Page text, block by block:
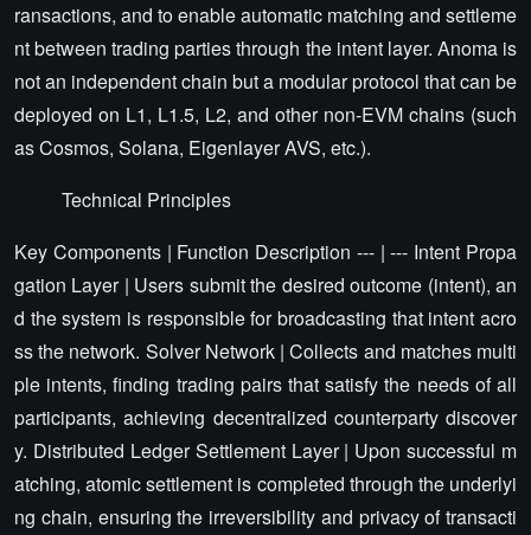
ransactions, and to enable automatic matching and settleme
nt between trading parties through the intent layer. Anoma is
not an independent chain but a modular protocol that can be
deployed on L1, L1.5, L2, and other non-EVM chains (such
as Cosmos, Solana, Eigenlayer AVS, etc.).
Technical Principles
Key Components | Function Description --- | --- Intent Propa
gation Layer | Users submit the desired outcome (intent), an
d the system is responsible for broadcasting that intent acro
ss the network. Solver Network | Collects and matches multi
ple intents, finding trading pairs that satisfy the needs of all
participants, achieving decentralized counterparty discover
y. Distributed Ledger Settlement Layer | Upon successful m
atching, atomic settlement is completed through the underlyi
ng chain, ensuring the irreversibility and privacy of transacti